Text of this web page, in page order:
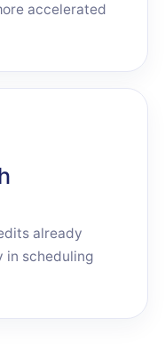
accelerated
already
in scheduling